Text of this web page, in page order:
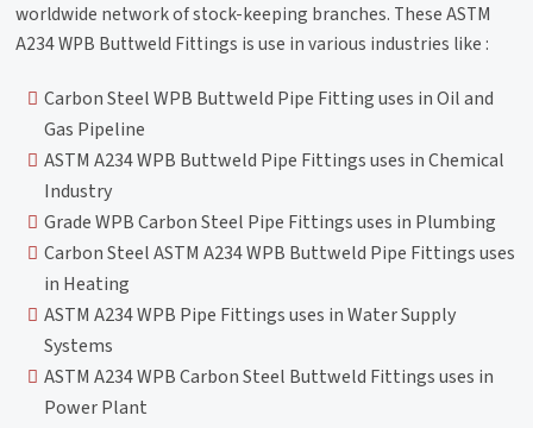
worldwide network of stock-keeping branches. These ASTM
A234 WPB Buttweld Fittings is use in various industries like :
Carbon Steel WPB Buttweld Pipe Fitting uses in Oil and
Gas Pipeline
ASTM A234 WPB Buttweld Pipe Fittings uses in Chemical
Industry
Grade WPB Carbon Steel Pipe Fittings uses in Plumbing
Carbon Steel ASTM A234 WPB Buttweld Pipe Fittings uses
in Heating
ASTM A234 WPB Pipe Fittings uses in Water Supply
Systems
ASTM A234 WPB Carbon Steel Buttweld Fittings uses in
Power Plant